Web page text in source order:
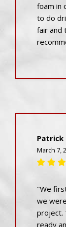
foam in
to do
fair and
Patrick
March 7,
"We
we
project.
ready